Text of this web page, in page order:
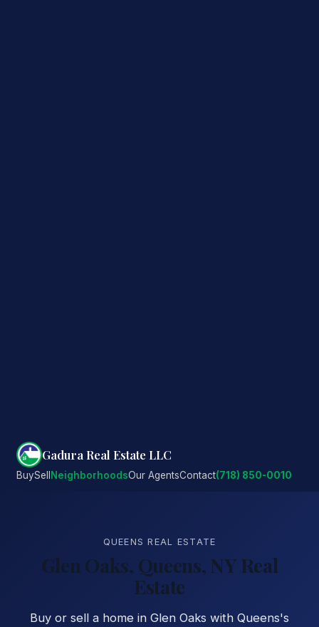
Gadura Real Estate LLC
BuySell NeighborhoodsOur AgentsContact(718) 850-0010
QUEENS REAL ESTATE
Glen Oaks, Queens, NY Real
Estate
Buy or sell a home in Glen Oaks with Queens's